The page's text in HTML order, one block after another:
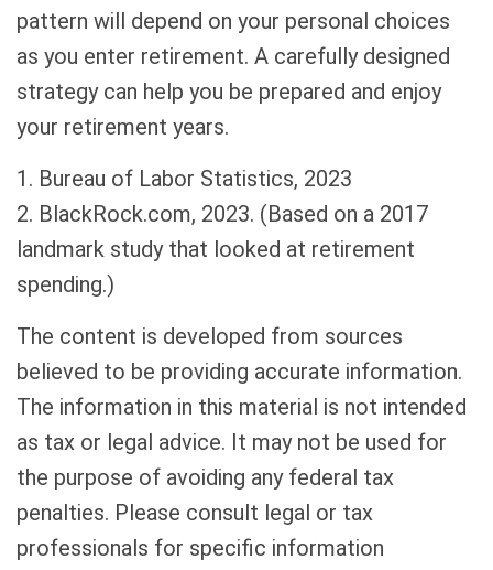
pattern will depend on your personal choices
as you enter retirement. A carefully designed
strategy can help you be prepared and enjoy
your retirement years.
1. Bureau of Labor Statistics, 2023
2. BlackRock.com, 2023. (Based on a 2017
landmark study that looked at retirement
spending.)
The content is developed from sources
believed to be providing accurate information.
The information in this material is not intended
as tax or legal advice. It may not be used for
the purpose of avoiding any federal tax
penalties. Please consult legal or tax
professionals for specific information